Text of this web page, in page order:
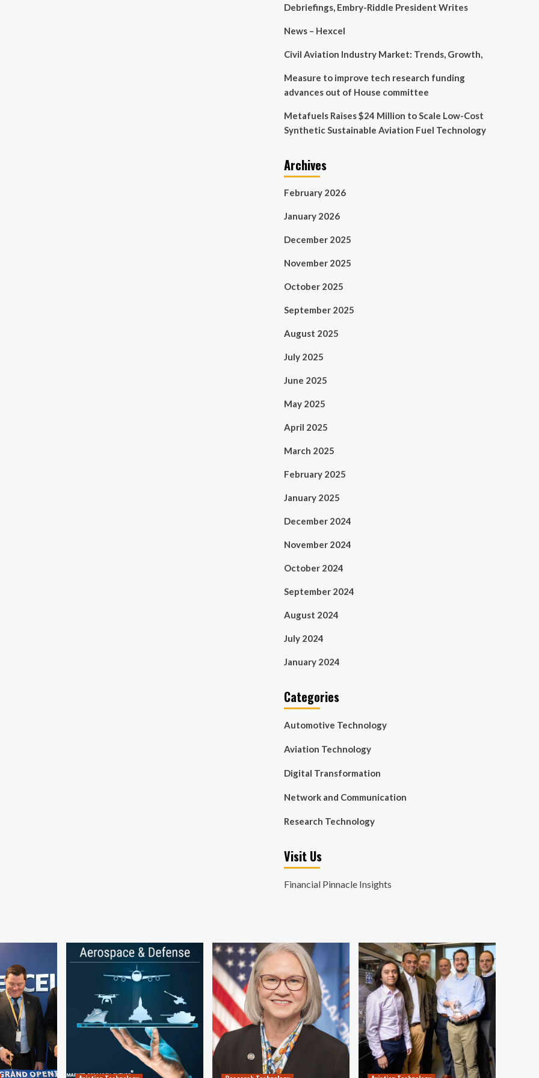
Debriefings, Embry-Riddle President Writes
News – Hexcel
Civil Aviation Industry Market: Trends, Growth,
Measure to improve tech research funding
advances out of House committee
Metafuels Raises $24 Million to Scale Low-Cost
Synthetic Sustainable Aviation Fuel Technology
Archives
February 2026
January 2026
December 2025
November 2025
October 2025
September 2025
August 2025
July 2025
June 2025
May 2025
April 2025
March 2025
February 2025
January 2025
December 2024
November 2024
October 2024
September 2024
August 2024
July 2024
January 2024
Categories
Automotive Technology
Aviation Technology
Digital Transformation
Network and Communication
Research Technology
Visit Us
Financial Pinnacle Insights